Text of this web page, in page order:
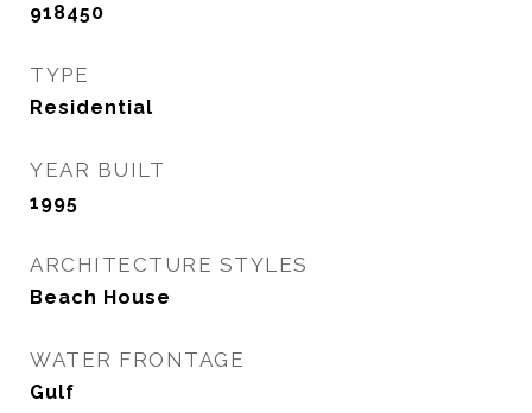
918450
TYPE
Residential
YEAR BUILT
1995
ARCHITECTURE STYLES
Beach House
WATER FRONTAGE
Gulf